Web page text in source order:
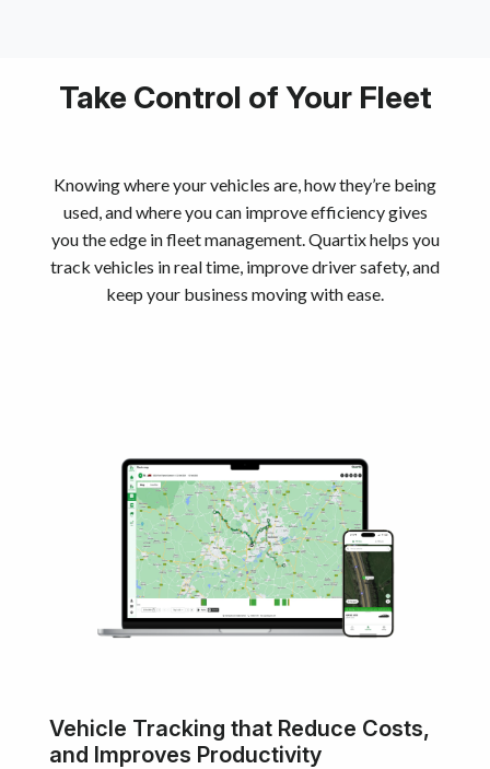
Take Control of Your Fleet
Knowing where your vehicles are, how they’re being
used, and where you can improve efficiency gives
you the edge in fleet management. Quartix helps you
track vehicles in real time, improve driver safety, and
keep your business moving with ease.
Vehicle Tracking that Reduce Costs,
and Improves Productivity